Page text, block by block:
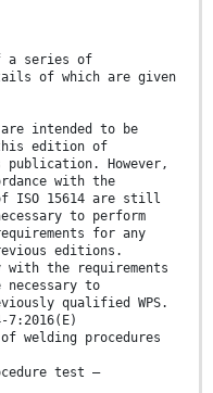
a series of
of which are given
intended to be
edition of
However,
with the
ISO 15614 are still
to perform
for any
editions.
with the requirements
to
qualified WPS.
7:2016(E)
welding procedures
test —